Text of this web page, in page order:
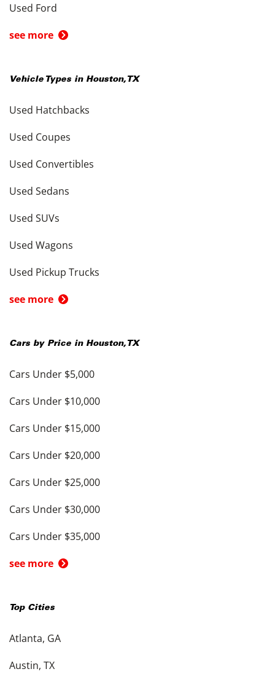
Used Ford
see more
Vehicle Types in Houston, TX
Used Hatchbacks
Used Coupes
Used Convertibles
Used Sedans
Used SUVs
Used Wagons
Used Pickup Trucks
see more
Cars by Price in Houston, TX
Cars Under $5,000
Cars Under $10,000
Cars Under $15,000
Cars Under $20,000
Cars Under $25,000
Cars Under $30,000
Cars Under $35,000
see more
Top Cities
Atlanta, GA
Austin, TX